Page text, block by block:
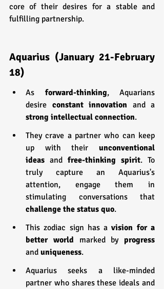
core of their desires for a stable and
fulfilling partnership.
Aquarius (January 21-February
18)
As forward-thinking, Aquarians
desire constant innovation
strong intellectual connection.
They crave a partner who can keep
up with their unconventional
ideas and free-thinking spirit. To
truly capture an Aquarius's
attention, engage them in
challenge the status quo.
This zodiac sign has a vision for a
better world marked by
and uniqueness.
Aquarius seeks a like-minded
partner who shares these ideals and